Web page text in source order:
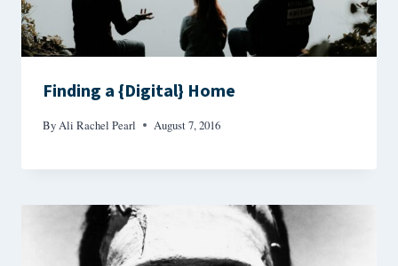
Finding a {Digital} Home
ByAli Rachel Pearl August 7, 2016